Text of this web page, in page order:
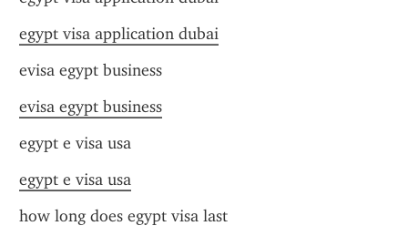
egypt visa application dubai
evisa egypt business
evisa egypt business
egypt e visa usa
egypt e visa usa
how long does egypt visa last